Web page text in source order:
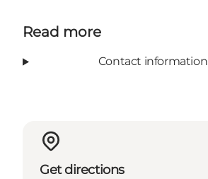
Read more
Contact information
Get directions